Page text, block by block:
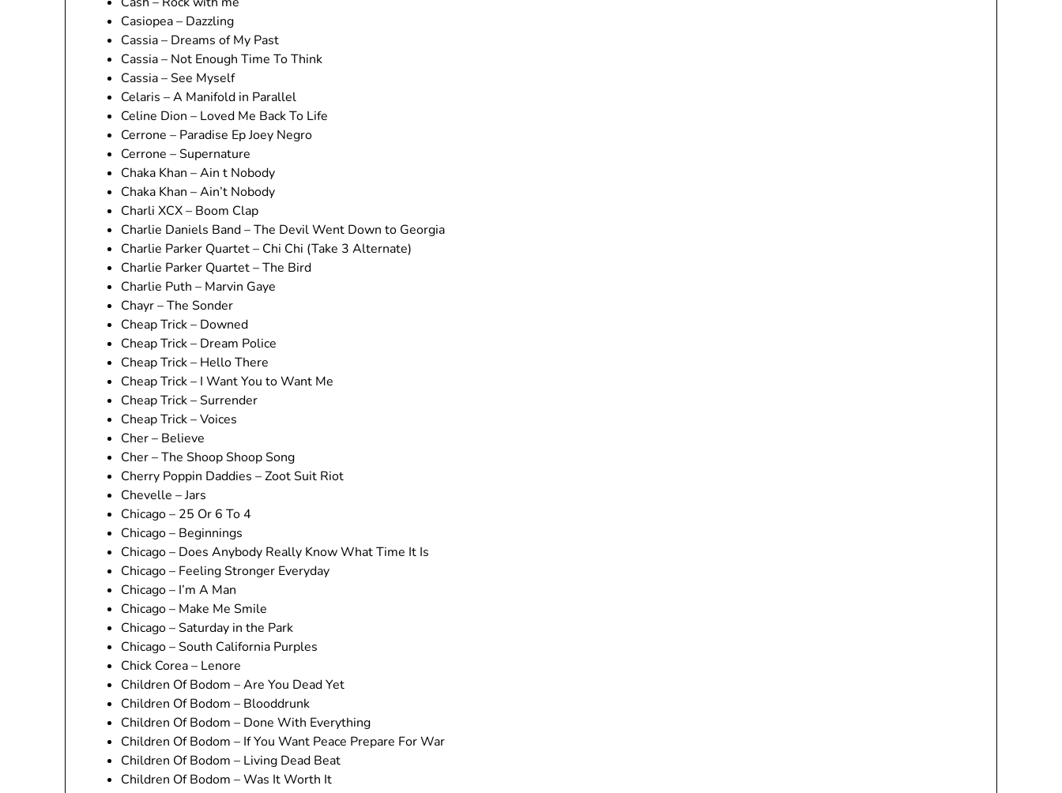
Casiopea – Dazzling
Cassia – Dreams of My Past
Cassia – Not Enough Time To Think
Cassia – See Myself
Celaris – A Manifold in Parallel
Celine Dion – Loved Me Back To Life
Cerrone – Paradise Ep Joey Negro
Cerrone – Supernature
Chaka Khan – Ain t Nobody
Chaka Khan – Ain’t Nobody
Charli XCX – Boom Clap
Charlie Daniels Band – The Devil Went Down to Georgia
Charlie Parker Quartet – Chi Chi (Take 3 Alternate)
Charlie Parker Quartet – The Bird
Charlie Puth – Marvin Gaye
Chayr – The Sonder
Cheap Trick – Downed
Cheap Trick – Dream Police
Cheap Trick – Hello There
Cheap Trick – I Want You to Want Me
Cheap Trick – Surrender
Cheap Trick – Voices
Cher – Believe
Cher – The Shoop Shoop Song
Cherry Poppin Daddies – Zoot Suit Riot
Chevelle – Jars
Chicago – 25 Or 6 To 4
Chicago – Beginnings
Chicago – Does Anybody Really Know What Time It Is
Chicago – Feeling Stronger Everyday
Chicago – I’m A Man
Chicago – Make Me Smile
Chicago – Saturday in the Park
Chicago – South California Purples
Chick Corea – Lenore
Children Of Bodom – Are You Dead Yet
Children Of Bodom – Blooddrunk
Children Of Bodom – Done With Everything
Children Of Bodom – If You Want Peace Prepare For War
Children Of Bodom – Living Dead Beat
Children Of Bodom – Was It Worth It